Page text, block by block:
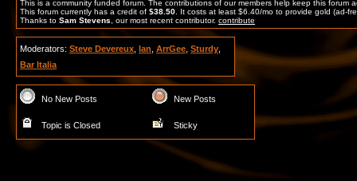
This is a community funded forum. The contributions of our members help keep this forum
This forum currently has a credit of $38.50 . It costs at least $6.40/mo to provide gold (ad-
Thanks to Sam Stevens , our most recent contributor. contribute
Moderators: Steve Devereux Ian ArrGee Sturdy
Bar Italia
No New Posts New Posts
Topic is Closed Sticky